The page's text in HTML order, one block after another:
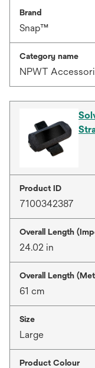
Brand
Snap™
Category name
NPWT
Product ID
7100342387
Overall Length
24.02 in
Overall Length
61 cm
Size
Large
Product Colour